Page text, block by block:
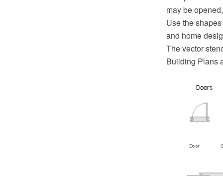
may be
Use the
and home
The vector
Building Plans